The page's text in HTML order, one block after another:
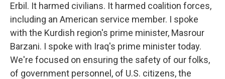
Erbil. It harmed civilians. It harmed coalition forces,
including an American service member. I spoke
with the Kurdish region's prime minister, Masrour
Barzani. I spoke with Iraq's prime minister today.
We're focused on ensuring the safety of our folks,
of government personnel, of U.S. citizens, the